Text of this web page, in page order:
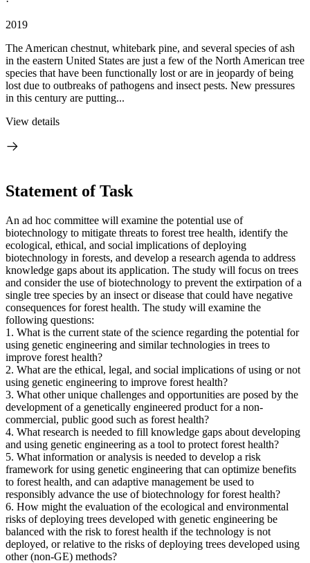
2019
The American chestnut, whitebark pine, and several species of ash
in the eastern United States are just a few of the North American tree
species that have been functionally lost or are in jeopardy of being
lost due to outbreaks of pathogens and insect pests. New pressures
in this century are putting...
View details
Statement of Task
An ad hoc committee will examine the potential use of
biotechnology to mitigate threats to forest tree health, identify the
ecological, ethical, and social implications of deploying
biotechnology in forests, and develop a research agenda to address
knowledge gaps about its application. The study will focus on trees
and consider the use of biotechnology to prevent the extirpation of a
single tree species by an insect or disease that could have negative
consequences for forest health. The study will examine the
following questions:
1. What is the current state of the science regarding the potential for
using genetic engineering and similar technologies in trees to
improve forest health?
2. What are the ethical, legal, and social implications of using or not
using genetic engineering to improve forest health?
3. What other unique challenges and opportunities are posed by the
development of a genetically engineered product for a non-
commercial, public good such as forest health?
4. What research is needed to fill knowledge gaps about developing
and using genetic engineering as a tool to protect forest health?
5. What information or analysis is needed to develop a risk
framework for using genetic engineering that can optimize benefits
to forest health, and can adaptive management be used to
responsibly advance the use of biotechnology for forest health?
6. How might the evaluation of the ecological and environmental
risks of deploying trees developed with genetic engineering be
balanced with the risk to forest health if the technology is not
deployed, or relative to the risks of deploying trees developed using
other (non-GE) methods?